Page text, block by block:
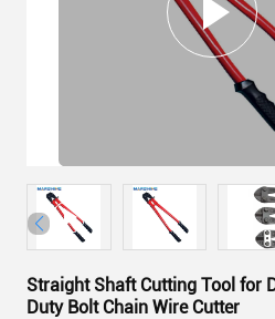
Straight Shaft Cutting Tool for
Duty Bolt Chain Wire Cutter